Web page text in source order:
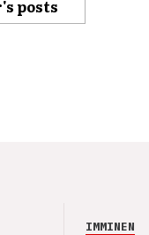
posts
IMMINENCE